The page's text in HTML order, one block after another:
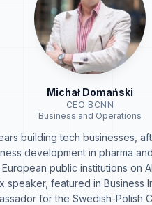
Michał Domański
CEO BCNN
Business and Operations
building tech businesses,
development in pharma
public institutions on
speaker, featured in Business
for the Swedish-Polish